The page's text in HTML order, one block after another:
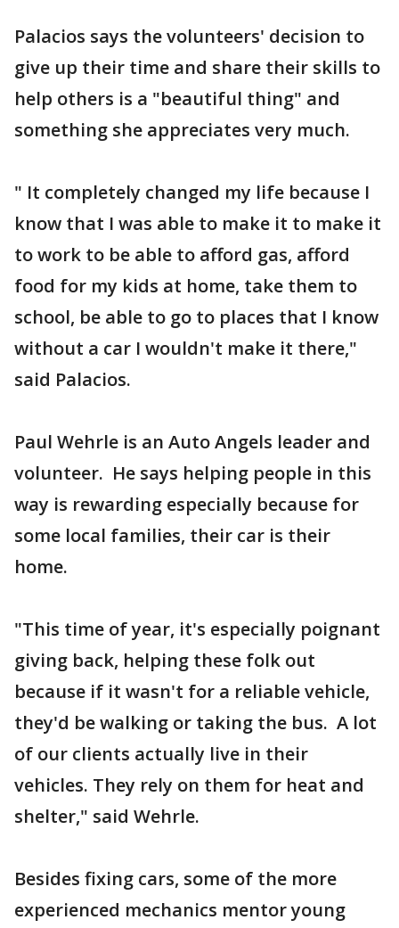
Palacios says the volunteers' decision to
give up their time and share their skills to
help others is a "beautiful thing" and
something she appreciates very much.
" It completely changed my life because I
know that I was able to make it to make it
to work to be able to afford gas, afford
food for my kids at home, take them to
school, be able to go to places that I know
without a car I wouldn't make it there,"
said Palacios.
Paul Wehrle is an Auto Angels leader and
volunteer. He says helping people in this
way is rewarding especially because for
some local families, their car is their
home.
"This time of year, it's especially poignant
giving back, helping these folk out
because if it wasn't for a reliable vehicle,
they'd be walking or taking the bus. A lot
of our clients actually live in their
vehicles. They rely on them for heat and
shelter," said Wehrle.
Besides fixing cars, some of the more
experienced mechanics mentor young